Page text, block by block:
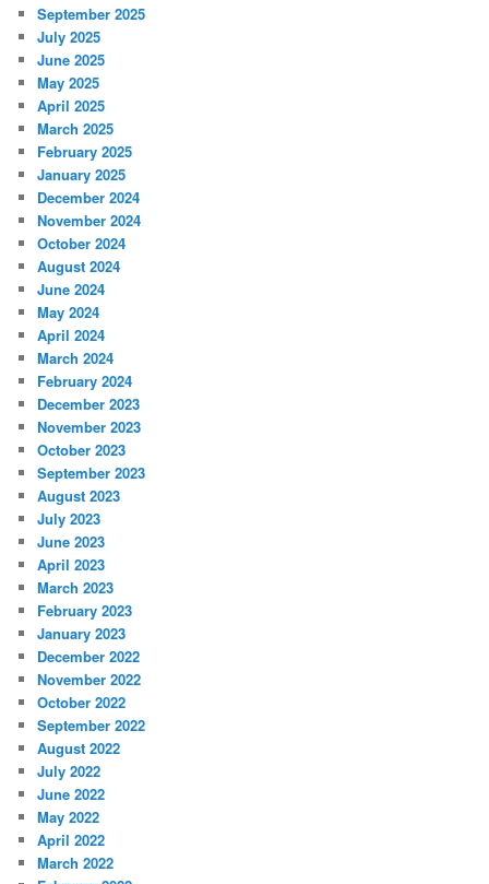
September 2025
July 2025
June 2025
May 2025
April 2025
March 2025
February 2025
January 2025
December 2024
November 2024
October 2024
August 2024
June 2024
May 2024
April 2024
March 2024
February 2024
December 2023
November 2023
October 2023
September 2023
August 2023
July 2023
June 2023
April 2023
March 2023
February 2023
January 2023
December 2022
November 2022
October 2022
September 2022
August 2022
July 2022
June 2022
May 2022
April 2022
March 2022